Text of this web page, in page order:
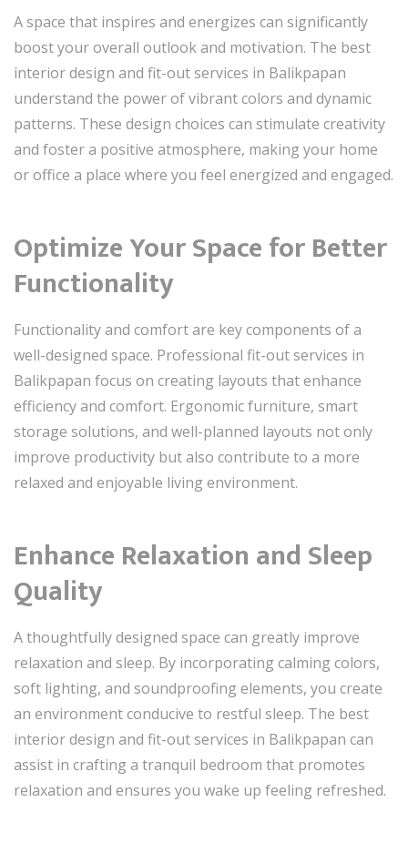
A space that inspires and energizes can significantly
boost your overall outlook and motivation. The best
interior design and fit-out services in Balikpapan
understand the power of vibrant colors and dynamic
patterns. These design choices can stimulate creativity
and foster a positive atmosphere, making your home
or office a place where you feel energized and engaged.
Optimize Your Space for Better
Functionality
Functionality and comfort are key components of a
well-designed space. Professional fit-out services in
Balikpapan focus on creating layouts that enhance
efficiency and comfort. Ergonomic furniture, smart
storage solutions, and well-planned layouts not only
improve productivity but also contribute to a more
relaxed and enjoyable living environment.
Enhance Relaxation and Sleep
Quality
A thoughtfully designed space can greatly improve
relaxation and sleep. By incorporating calming colors,
soft lighting, and soundproofing elements, you create
an environment conducive to restful sleep. The best
interior design and fit-out services in Balikpapan can
assist in crafting a tranquil bedroom that promotes
relaxation and ensures you wake up feeling refreshed.